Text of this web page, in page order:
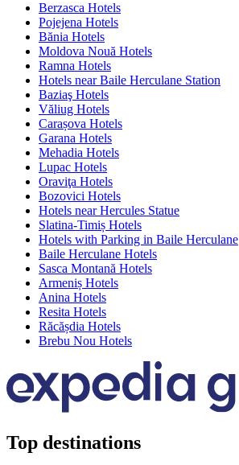
Berzasca Hotels
Pojejena Hotels
Bănia Hotels
Moldova Nouă Hotels
Ramna Hotels
Hotels near Baile Herculane Station
Baziaş Hotels
Văliug Hotels
Carașova Hotels
Garana Hotels
Mehadia Hotels
Lupac Hotels
Oraviţa Hotels
Bozovici Hotels
Hotels near Hercules Statue
Slatina-Timiș Hotels
Hotels with Parking in Baile Herculane
Baile Herculane Hotels
Sasca Montană Hotels
Armeniș Hotels
Anina Hotels
Resita Hotels
Răcășdia Hotels
Brebu Nou Hotels
Top destinations